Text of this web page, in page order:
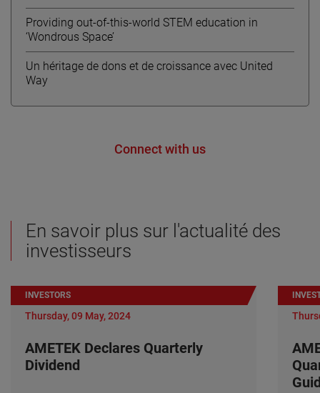
Providing out-of-this-world STEM education in
‘Wondrous Space’
Un héritage de dons et de croissance avec United
Way
Connect with us
En savoir plus sur l'actualité des
investisseurs
INVESTORS
Thursday, 09 May, 2024
AMETEK Declares Quarterly
Dividend